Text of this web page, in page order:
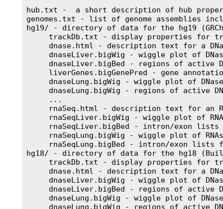
hub.txt -  a short description of hub
genomes.txt - list of genome assemblies
hg19/ - directory of data for the hg19
trackDb.txt - display properties for
dnase.html - description text for a
dnaseLiver.bigWig - wiggle plot of
dnaseLiver.bigBed - regions of active
liverGenes.bigGenePred - gene
dnaseLung.bigWig - wiggle plot of
dnaseLung.bigWig - regions of active
     ...
rnaSeq.html - description text for an
rnaSeqLiver.bigWig - wiggle plot of
rnaSeqLiver.bigBed - intron/exon lists
rnaSeqLung.bigWig - wiggle plot of
rnaSeqLung.bigBed - intron/exon lists
hg18/ - directory of data for the hg18 (Build
trackDb.txt - display properties for
dnase.html - description text for a
dnaseLiver.bigWig - wiggle plot of
dnaseLiver.bigBed - regions of active
dnaseLung.bigWig - wiggle plot of
dnaseLung.bigWig - regions of active